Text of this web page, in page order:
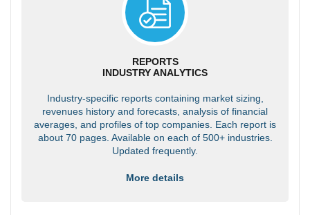
REPORTS
INDUSTRY ANALYTICS
Industry-specific reports containing market sizing,
revenues history and forecasts, analysis of financial
averages, and profiles of top companies. Each report is
about 70 pages. Available on each of 500+ industries.
Updated frequently.
More details